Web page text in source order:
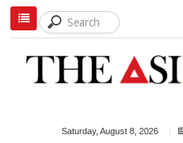
Saturday, August 8, 2026